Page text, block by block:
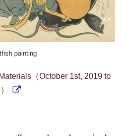
painting
（October 1st, 2019 to